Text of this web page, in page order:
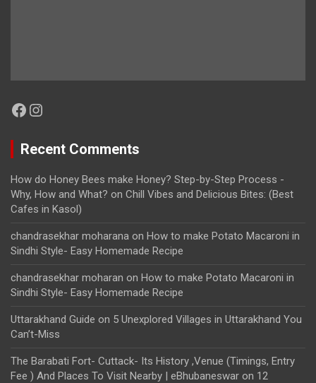
Facebook
Instagram
Recent Comments
How do Honey Bees make Honey? Step-by-Step Process -
Why, How and What? on Chill Vibes and Delicious Bites: (Best
Cafes in Kasol)
chandrasekhar moharana on How to make Potato Macaroni in
Sindhi Style- Easy Homemade Recipe
chandrasekhar moharan on How to make Potato Macaroni in
Sindhi Style- Easy Homemade Recipe
Uttarakhand Guide on 5 Unexplored Villages in Uttarakhand You
Can’t-Miss
The Barabati Fort- Cuttack- Its History ,Venue (Timings, Entry
Fee ) And Places To Visit Nearby | eBhubaneswar on 12